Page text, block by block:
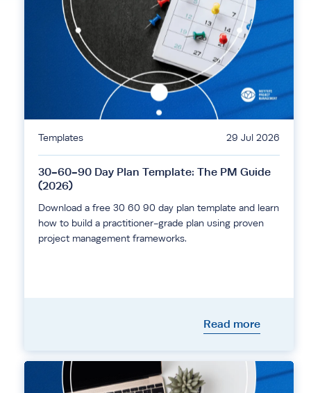
Templates 29 Jul 2026
30-60-90 Day Plan Template: The PM Guide
(2026)
Download a free 30 60 90 day plan template and learn
how to build a practitioner-grade plan using proven
project management frameworks.
Read more